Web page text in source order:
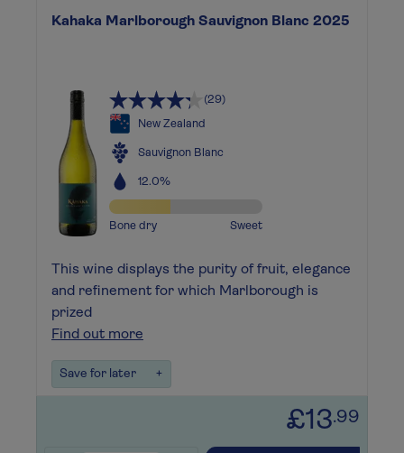
Kahaka Marlborough Sauvignon Blanc 2025
(29)
New Zealand
Sauvignon Blanc
12.0%
Bone dry Sweet
This wine displays the purity of fruit, elegance
and refinement for which Marlborough is
prized
Find out more
Save for later +
£13.99